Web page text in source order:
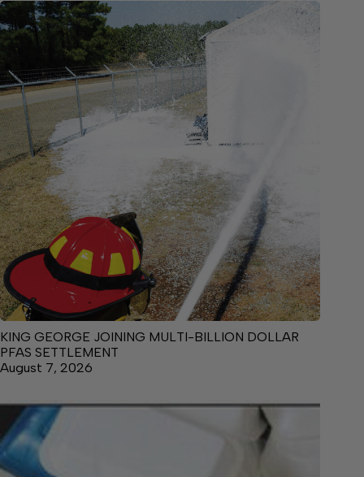
KING GEORGE JOINING MULTI-BILLION DOLLAR
PFAS SETTLEMENT
August 7, 2026